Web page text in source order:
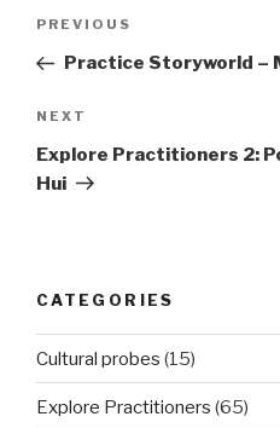
Previous
Post
PREVIOUS
Practice Storyworld –
Next
Post
NEXT
Explore Practitioners 2:
Hui
CATEGORIES
Cultural probes (15)
Explore Practitioners (65)